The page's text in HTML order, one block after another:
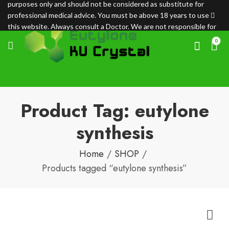
purposes only and should not be considered as substitute for
professional medical advice. You must be above 18 years to use
this website. Always consult a Doctor. We are not responsible for
any loss.
0
Product Tag: eutylone
synthesis
Home
SHOP
Products tagged “eutylone synthesis”